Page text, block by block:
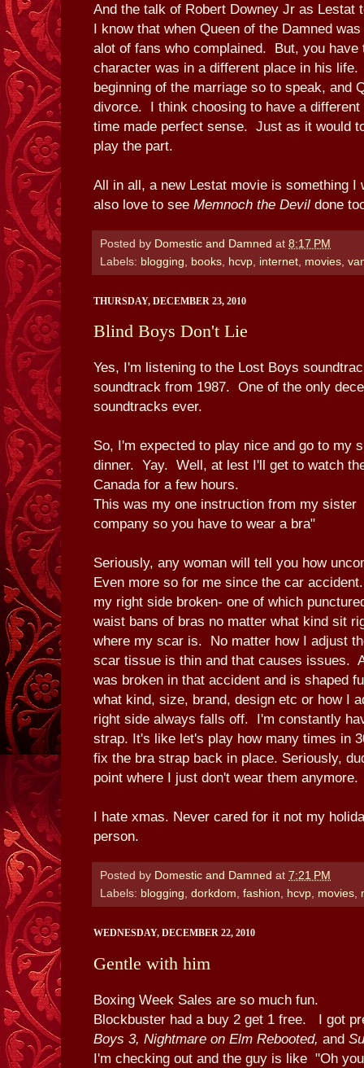
And the talk of Robert Downey Jr as
I know that when Queen of the Damned
alot of fans who complained. But, you have
character was in a different place in his
beginning of the marriage so to speak, and
divorce. I think choosing to have a
time made perfect sense. Just as it would
play the part.
All in all, a new Lestat movie is something
also love to see Memnoch the Devil done
Posted by Domestic and Damned at 8:17 PM
Labels: blogging books hcvp internet movies
THURSDAY, DECEMBER 23, 2010
Blind Boys Don't Lie
Yes, I'm listening to the Lost Boys
soundtrack from 1987. One of the only
soundtracks ever.
So, I'm expected to play nice and go to my
dinner. Yay. Well, at lest I'll get to watch
Canada for a few hours.
This was my one instruction from my sister
company so you have to wear a bra"
Seriously, any woman will tell you how
Even more so for me since the car
my right side broken- one of which
waist bans of bras no matter what kind sit
where my scar is. No matter how I adjust
scar tissue is thin and that causes issues.
was broken in that accident and is shaped
what kind, size, brand, design etc or how I
right side always falls off. I'm constantly
strap. It's like let's play how many times in
fix the bra strap back in place. Seriously,
point where I just don't wear them anymore.
I hate xmas. Never cared for it not my
person.
Posted by Domestic and Damned at 7:21 PM
Labels: blogging dorkdom fashion hcvp movies
WEDNESDAY, DECEMBER 22, 2010
Gentle with him
Boxing Week Sales are so much fun.
Blockbuster had a buy 2 get 1 free. I got
Boys 3, Nightmare on Elm Rebooted, and
I'm checking out and the guy is like "Oh